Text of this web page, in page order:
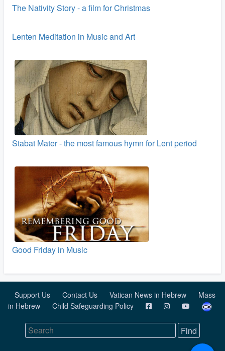
The Nativity Story - a film for Christmas
Lenten Meditation in Music and Art
Stabat Mater - the most famous hymn for Lent period
Good Friday in Music
Support Us Contact Us Vatican News in Hebrew
Mass
in Hebrew
Child Safeguarding Policy